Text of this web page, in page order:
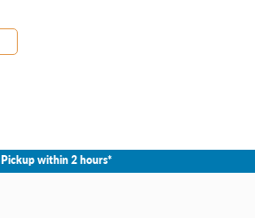
Pickup within 2 hours*